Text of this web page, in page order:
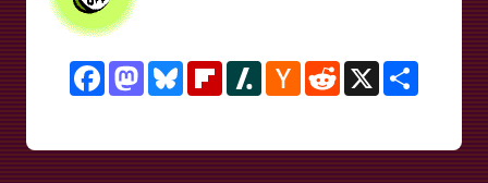
FacebookMastodonBlueskyFlipboardSlashdotHacker
News
RedditX